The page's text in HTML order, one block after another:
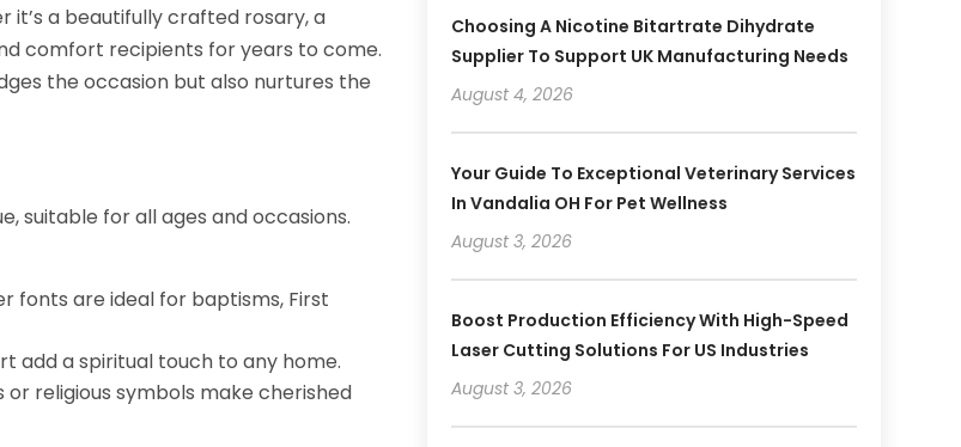
it’s a beautifully crafted rosary, a
comfort recipients for years to come.
the occasion but also nurtures the
suitable for all ages and occasions.
fonts are ideal for baptisms, First
add a spiritual touch to any home.
religious symbols make cherished
Choosing A Nicotine Bitartrate Dihydrate
Supplier To Support UK Manufacturing Needs
August 4, 2026
Your Guide To Exceptional Veterinary Services
In Vandalia OH For Pet Wellness
August 3, 2026
Boost Production Efficiency With High-Speed
Laser Cutting Solutions For US Industries
August 3, 2026